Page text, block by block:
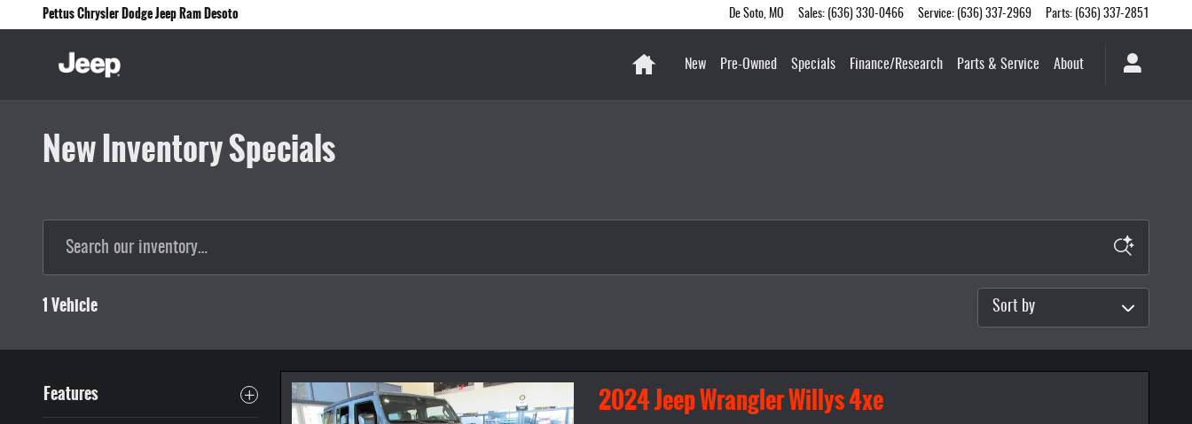
Skip to main content
Pettus Chrysler Dodge Jeep Ram Desoto De Soto, MO Sales: (636) 330-0466 Service: (636) 337-2969 Parts: (636) 337-2851
New Pre-Owned Specials Finance/Research Parts & Service About
New Inventory Specials
1 Vehicle Sort by
Features 2024 Jeep Wrangler Willys 4xe